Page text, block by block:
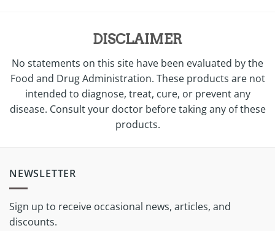
DISCLAIMER
No statements on this site have been evaluated by the
Food and Drug Administration. These products are not
intended to diagnose, treat, cure, or prevent any
disease. Consult your doctor before taking any of these
products.
NEWSLETTER
Sign up to receive occasional news, articles, and
discounts.